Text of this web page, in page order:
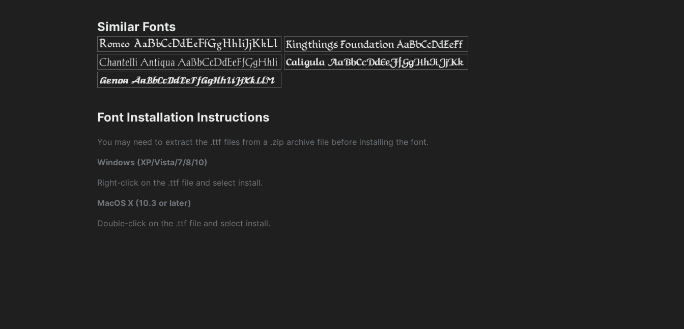
Similar Fonts
Font Installation Instructions
You may need to extract the .ttf files from a .zip archive file before installing the font.
Windows (XP/Vista/7/8/10)
Right-click on the .ttf file and select install.
MacOS X (10.3 or later)
Double-click on the .ttf file and select install.